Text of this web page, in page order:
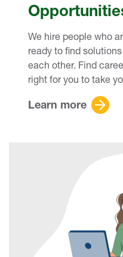
We hire people who
ready to find
each other. Find
right for you to take
Learn more